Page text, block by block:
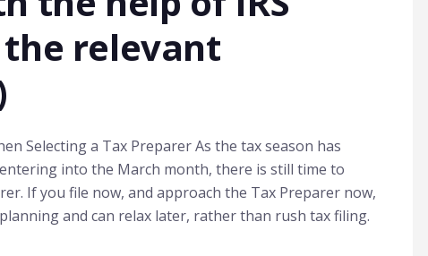
relevant
Selecting a Tax Preparer As the tax season has
into the March month, there is still time to
If you file now, and approach the Tax Preparer now,
and can relax later, rather than rush tax filing.